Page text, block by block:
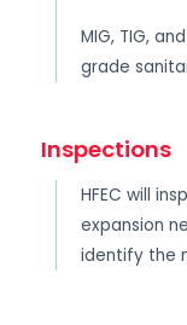
MIG, TIG,
grade
Inspections
HFEC will
expansion
identify the